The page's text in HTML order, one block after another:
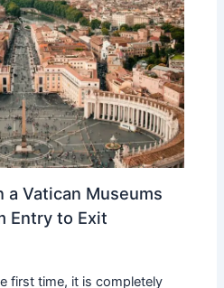
a Vatican Museums
Entry to Exit
first time, it is completely